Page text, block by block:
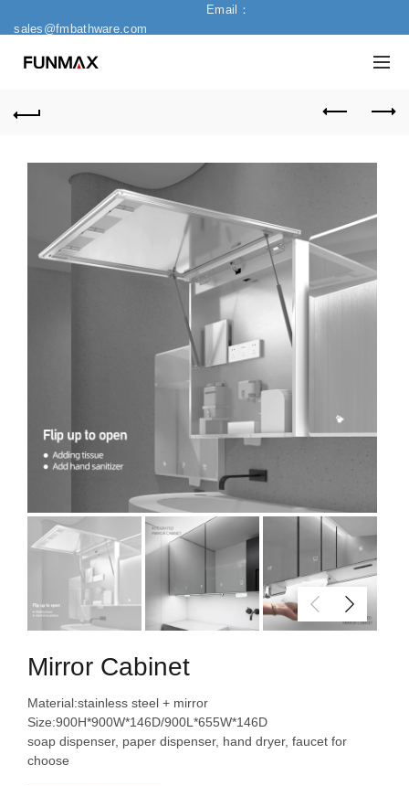
Email：
sales@fmbathware.com
Mirror Cabinet
Material:stainless steel + mirror
Size:900H*900W*146D/900L*655W*146D
soap dispenser, paper dispenser, hand dryer, faucet for
choose